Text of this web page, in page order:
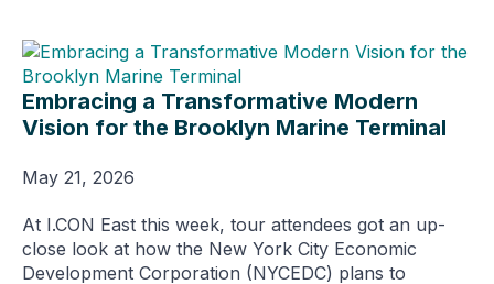
Embracing a Transformative Modern
Vision for the Brooklyn Marine Terminal
May 21, 2026
At I.CON East this week, tour attendees got an up-
close look at how the New York City Economic
Development Corporation (NYCEDC) plans to